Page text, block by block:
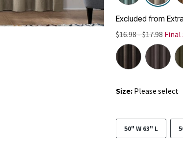
Excluded from
$16.98 - $17.98 Final
Size: Please select
50" W 63" L